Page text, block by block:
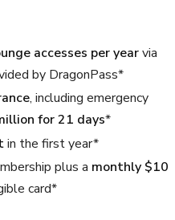
accesses per yearvia
by DragonPass*
, including emergency
for 21 days*
in the first year*
plus a monthly $10
card*